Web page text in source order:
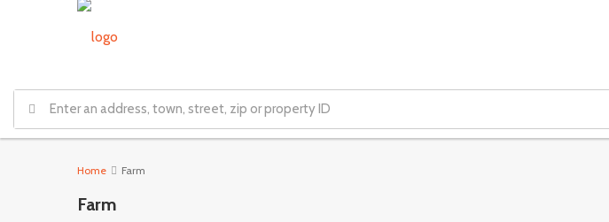
Home Farm
Farm